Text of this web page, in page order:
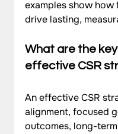
examples show
drive lasting,
What are the
effective CSR
An effective CSR
alignment, focused
outcomes, long-